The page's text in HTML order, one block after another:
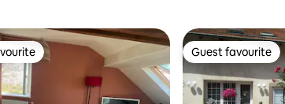
Guest favourite
Guest favourite